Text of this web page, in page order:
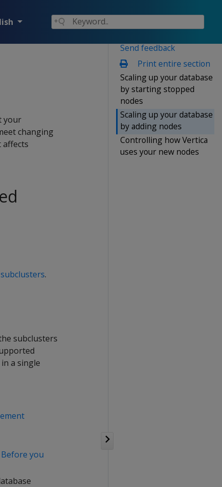
Send feedback
Print entire section
Scaling up your database
by starting stopped
nodes
Scaling up your database
by adding nodes
Controlling how Vertica
uses your new nodes
your
changing
affects
.
subclusters
a single
Before you